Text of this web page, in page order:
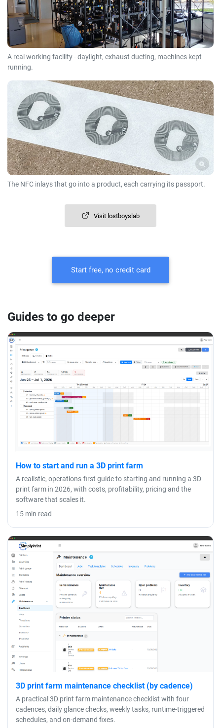
A real working facility - daylight, exhaust ducting, machines kept
running.
The NFC inlays that go into a product, each carrying its passport.
Visit lostboyslab
Start free, no credit card
Guides to go deeper
How to start and run a 3D print farm
A realistic, operations-first guide to starting and running a 3D
print farm in 2026, with costs, profitability, pricing and the
software that scales it.
15 min read
3D print farm maintenance checklist (by cadence)
A practical 3D print farm maintenance checklist with four
cadences, daily glance checks, weekly tasks, runtime-triggered
schedules, and on-demand fixes.